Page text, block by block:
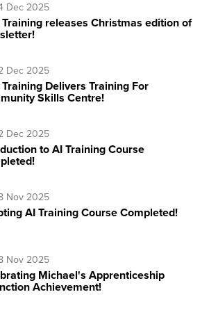
Dec 2025
Training releases Christmas edition of
Dec 2025
Delivers Training For
Skills Centre!
Dec 2025
to AI Training Course
Nov 2025
AI Training Course Completed!
Nov 2025
Michael's Apprenticeship
Achievement!